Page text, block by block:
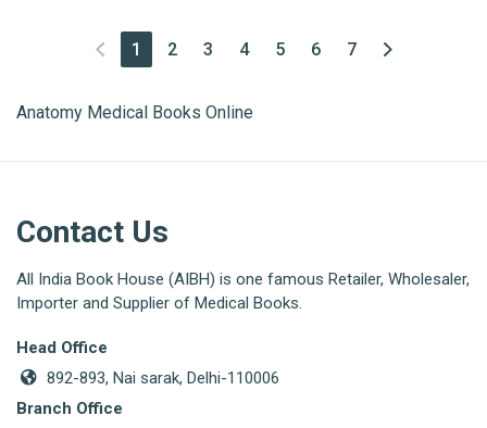
1 (current)
2 3 4 5 6 7
Anatomy Medical Books Online
Contact Us
All India Book House (AIBH) is one famous Retailer, Wholesaler,
Importer and Supplier of Medical Books.
Head Office
892-893, Nai sarak, Delhi-110006
Branch Office